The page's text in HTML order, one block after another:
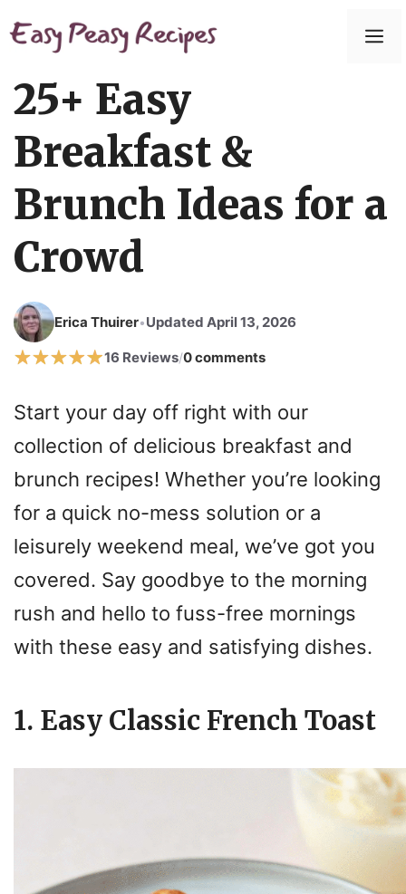
to
25+ Easy
Breakfast &
Brunch Ideas for a
Crowd
Erica Thuirer•Updated April 13, 2026
16 Reviews/0 comments
Start your day off right with our
collection of delicious breakfast and
brunch recipes! Whether you’re looking
for a quick no-mess solution or a
leisurely weekend meal, we’ve got you
covered. Say goodbye to the morning
rush and hello to fuss-free mornings
with these easy and satisfying dishes.
1. Easy Classic French Toast